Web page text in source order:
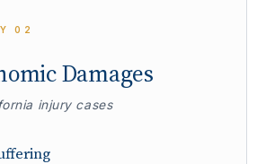
02
Damages
injury cases